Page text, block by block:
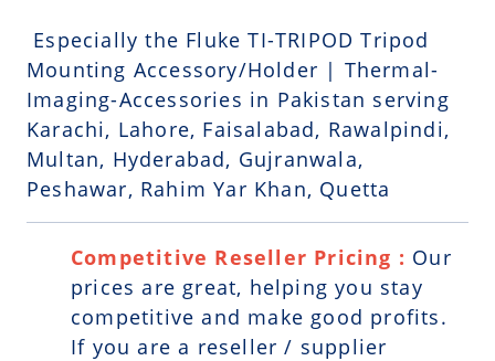
Especially the Fluke TI-TRIPOD Tripod
Mounting Accessory/Holder | Thermal-
Imaging-Accessories in Pakistan serving
Karachi, Lahore, Faisalabad, Rawalpindi,
Multan, Hyderabad, Gujranwala,
Peshawar, Rahim Yar Khan, Quetta
Competitive Reseller Pricing : Our
prices are great, helping you stay
competitive and make good profits.
If you are a reseller / supplier